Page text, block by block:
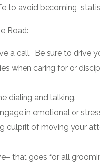
to avoid becoming
Road:
a call. Be sure to drive
when caring for or
dialing and talking.
in emotional or
culprit of moving your
that goes for all